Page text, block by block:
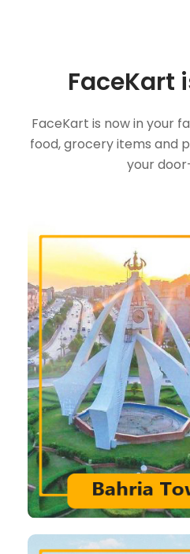
FaceKart
FaceKart is now in your
food, grocery items and
your